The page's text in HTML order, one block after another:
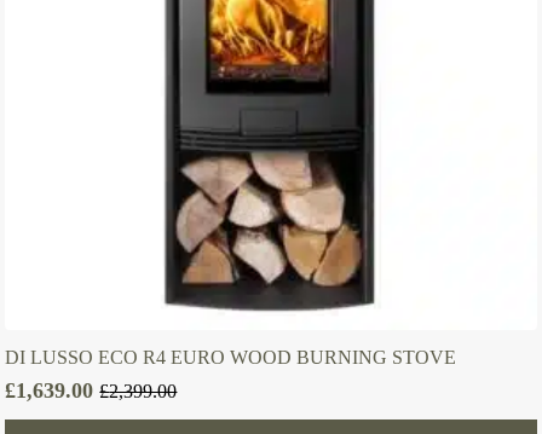
DI LUSSO ECO R4 EURO WOOD BURNING STOVE
£2,399.00
Original
price
£1,639.00
Current
price